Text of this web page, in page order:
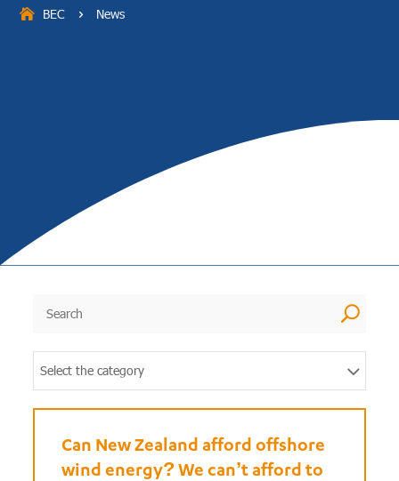
BEC 5 News
U
Select the category
Can New Zealand afford offshore
wind energy? We can’t afford to